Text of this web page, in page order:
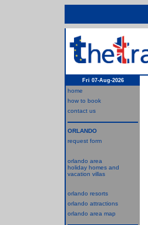
Fri 07-Aug-2026
home
how to book
contact us
ORLANDO
request form
orlando area
holiday homes and
vacation villas
orlando resorts
orlando attractions
orlando area map